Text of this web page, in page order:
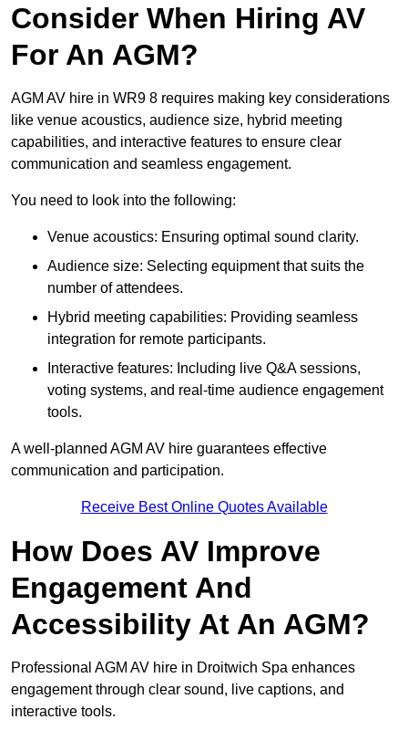
Consider When Hiring AV
For An AGM?
AGM AV hire in WR9 8 requires making key considerations
like venue acoustics, audience size, hybrid meeting
capabilities, and interactive features to ensure clear
communication and seamless engagement.
You need to look into the following:
Venue acoustics: Ensuring optimal sound clarity.
Audience size: Selecting equipment that suits the
number of attendees.
Hybrid meeting capabilities: Providing seamless
integration for remote participants.
Interactive features: Including live Q&A sessions,
voting systems, and real-time audience engagement
tools.
A well-planned AGM AV hire guarantees effective
communication and participation.
Receive Best Online Quotes Available
How Does AV Improve
Engagement And
Accessibility At An AGM?
Professional AGM AV hire in Droitwich Spa enhances
engagement through clear sound, live captions, and
interactive tools.